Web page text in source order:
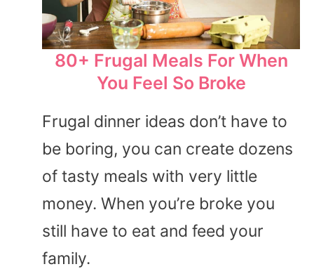
80+ Frugal Meals For When
You Feel So Broke
Frugal dinner ideas don’t have to
be boring, you can create dozens
of tasty meals with very little
money. When you’re broke you
still have to eat and feed your
family.